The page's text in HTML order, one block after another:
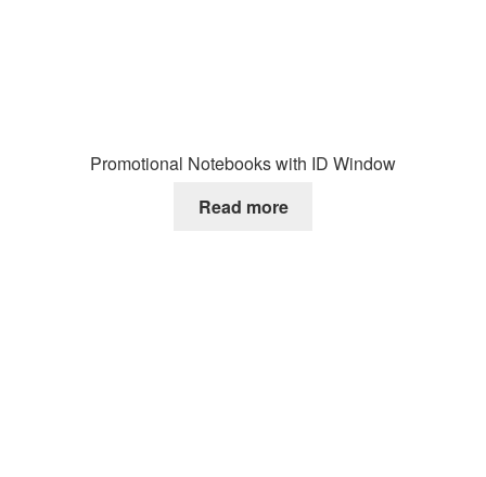
Promotional Notebooks with ID Window
Read more